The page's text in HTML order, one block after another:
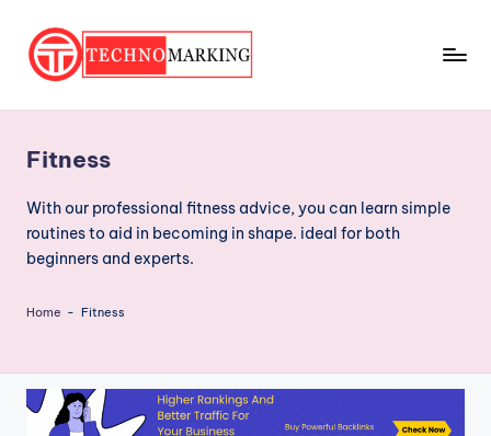
Skip
c
h
n
M
r
Latest
Trends
and
Insights
with
TechnoMarking
Fitness
With our professional fitness advice, you can learn simple
routines to aid in becoming in shape. ideal for both
beginners and experts.
Home - Fitness